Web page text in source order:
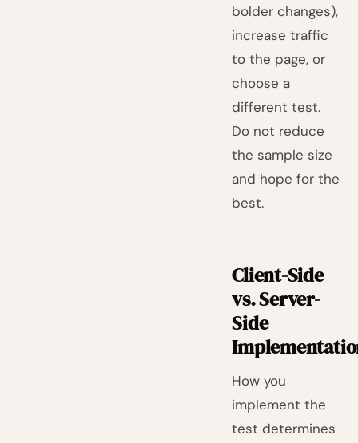
bolder changes),
increase traffic
to the page, or
choose a
different test.
Do not reduce
the sample size
and hope for the
best.
Client-Side
vs. Server-
Side
How you
implement the
test determines